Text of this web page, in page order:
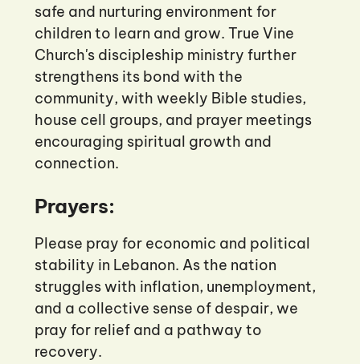
safe and nurturing environment for
children to learn and grow. True Vine
Church's discipleship ministry further
strengthens its bond with the
community, with weekly Bible studies,
house cell groups, and prayer meetings
encouraging spiritual growth and
connection.
Prayers:
Please pray for economic and political
stability in Lebanon. As the nation
struggles with inflation, unemployment,
and a collective sense of despair, we
pray for relief and a pathway to
recovery.